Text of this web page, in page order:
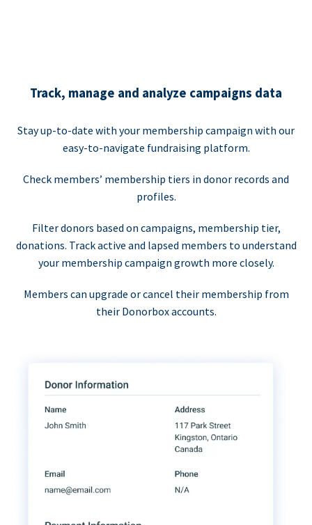
Track, manage and analyze campaigns data
Stay up-to-date with your membership campaign with our
easy-to-navigate fundraising platform.
Check members’ membership tiers in donor records and
profiles.
Filter donors based on campaigns, membership tier,
donations. Track active and lapsed members to understand
your membership campaign growth more closely.
Members can upgrade or cancel their membership from
their Donorbox accounts.